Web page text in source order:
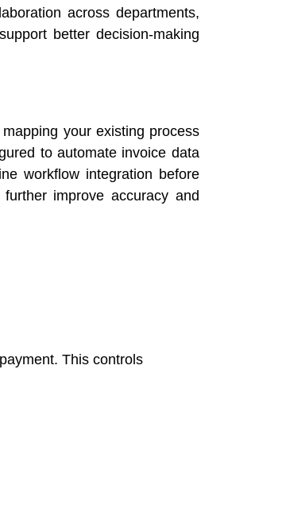
across departments,
better decision-making
your existing process
to automate invoice data
workflow integration before
improve accuracy and
This controls